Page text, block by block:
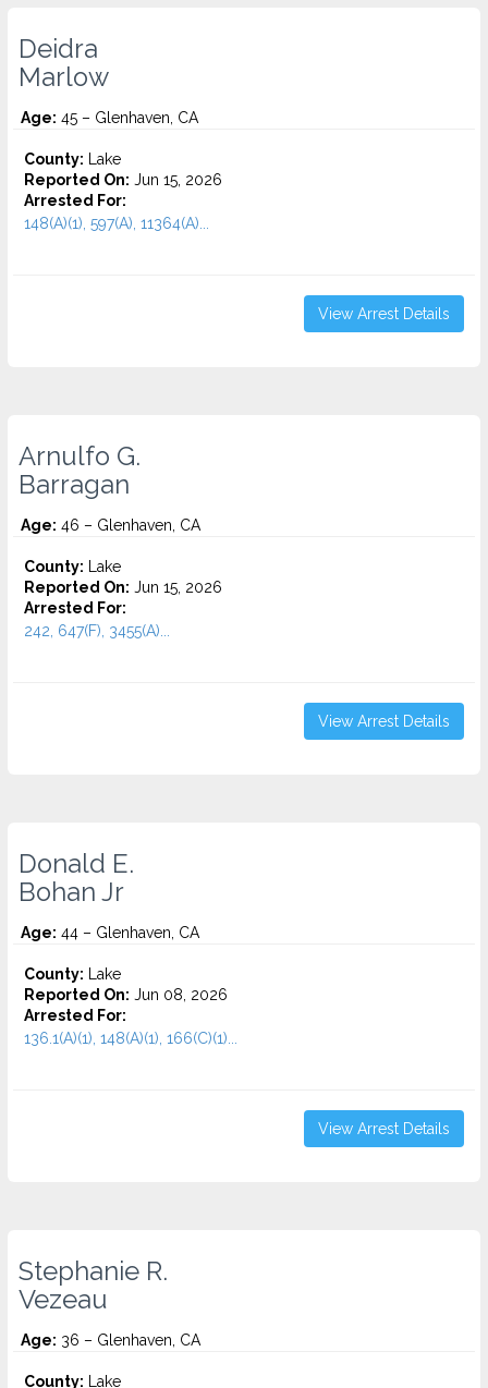
Deidra
Marlow
Age: 45 – Glenhaven, CA
County: Lake
Reported On: Jun 15, 2026
Arrested For:
148(A)(1), 597(A), 11364(A)...
View Arrest Details
Arnulfo G.
Barragan
Age: 46 – Glenhaven, CA
County: Lake
Reported On: Jun 15, 2026
Arrested For:
242, 647(F), 3455(a)...
View Arrest Details
Donald E.
Bohan Jr
Age: 44 – Glenhaven, CA
County: Lake
Reported On: Jun 08, 2026
Arrested For:
136.1(A)(1), 148(A)(1), 166(C)(1)...
View Arrest Details
Stephanie R.
Vezeau
Age: 36 – Glenhaven, CA
County: Lake